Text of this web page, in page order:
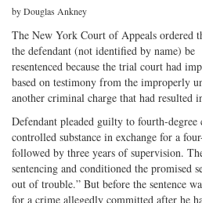
by Douglas Ankney
The New York Court of Appeals ordered
the defendant (not identified by name) be
resentenced because the trial court had
based on testimony from the improperly
another criminal charge that had resulted
Defendant pleaded guilty to fourth-degree
controlled substance in exchange for a
followed by three years of supervision.
sentencing and conditioned the promised
out of trouble.” But before the sentence
for a crime allegedly committed after he